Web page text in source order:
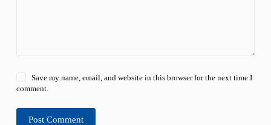
Save my name, email, and website in this browser for the next time I
comment.
Post Comment